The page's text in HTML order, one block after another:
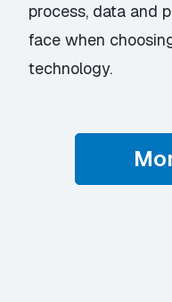
process, data and
face when
technology.